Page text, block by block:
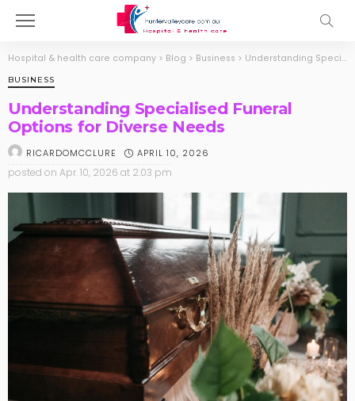
Hospital & health care company > Blog > Business > Understanding Specialised Funeral Options for Diverse Needs
BUSINESS
Understanding Specialised Funeral
Options for Diverse Needs
RICARDOMCCLURE APRIL 10, 2026
posted on Apr. 10, 2026 at 2:03 pm